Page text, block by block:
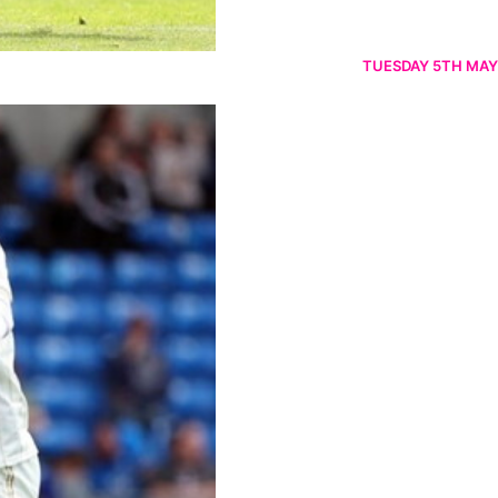
TUESDAY 5TH MAY